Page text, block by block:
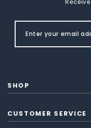
SHOP
CUSTOMER SERVICE